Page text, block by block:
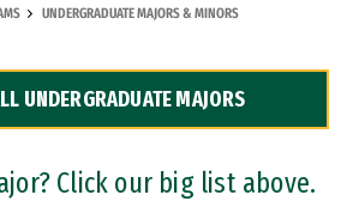
UNDERGRADUATE MAJORS & MINORS
UNDERGRADUATE MAJORS
Click our big list above.